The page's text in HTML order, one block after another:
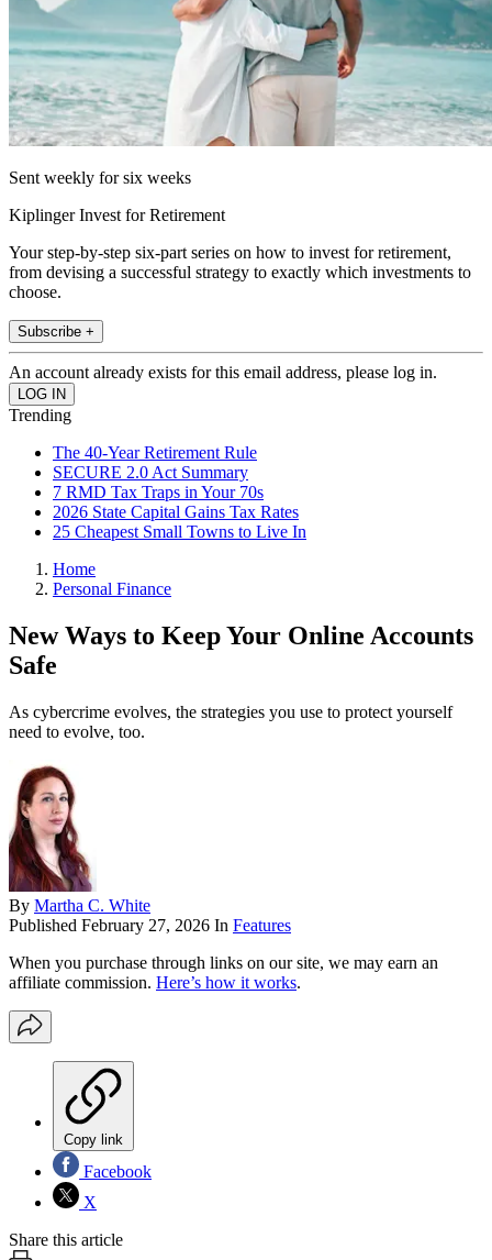
Sent weekly for six weeks
Kiplinger Invest for Retirement
Your step-by-step six-part series on how to invest for retirement,
from devising a successful strategy to exactly which investments to
choose.
Subscribe +
An account already exists for this email address, please log in.
Trending
The 40-Year Retirement Rule
SECURE 2.0 Act Summary
7 RMD Tax Traps in Your 70s
2026 State Capital Gains Tax Rates
25 Cheapest Small Towns to Live In
Home
Personal Finance
New Ways to Keep Your Online Accounts
Safe
As cybercrime evolves, the strategies you use to protect yourself
need to evolve, too.
By Martha C. White
Published February 27, 2026 In Features
When you purchase through links on our site, we may earn an
affiliate commission. Here’s how it works.
Copy link
Facebook
X
Share this article